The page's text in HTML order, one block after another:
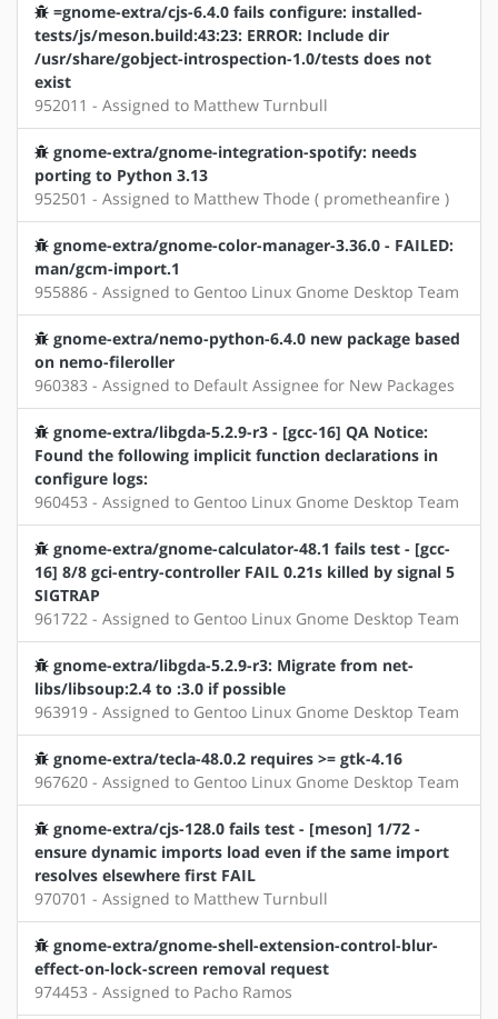
=gnome-extra/cjs-6.4.0 fails configure: installed-
tests/js/meson.build:43:23: ERROR: Include dir
/usr/share/gobject-introspection-1.0/tests does not
exist
952011 - Assigned to Matthew Turnbull
gnome-extra/gnome-integration-spotify: needs
porting to Python 3.13
952501 - Assigned to Matthew Thode ( prometheanfire )
gnome-extra/gnome-color-manager-3.36.0 - FAILED:
man/gcm-import.1
955886 - Assigned to Gentoo Linux Gnome Desktop Team
gnome-extra/nemo-python-6.4.0 new package based
on nemo-fileroller
960383 - Assigned to Default Assignee for New Packages
gnome-extra/libgda-5.2.9-r3 - [gcc-16] QA Notice:
Found the following implicit function declarations in
configure logs:
960453 - Assigned to Gentoo Linux Gnome Desktop Team
gnome-extra/gnome-calculator-48.1 fails test - [gcc-
16] 8/8 gci-entry-controller FAIL 0.21s killed by signal 5
SIGTRAP
961722 - Assigned to Gentoo Linux Gnome Desktop Team
gnome-extra/libgda-5.2.9-r3: Migrate from net-
libs/libsoup:2.4 to :3.0 if possible
963919 - Assigned to Gentoo Linux Gnome Desktop Team
gnome-extra/tecla-48.0.2 requires >= gtk-4.16
967620 - Assigned to Gentoo Linux Gnome Desktop Team
gnome-extra/cjs-128.0 fails test - [meson] 1/72 -
ensure dynamic imports load even if the same import
resolves elsewhere first FAIL
970701 - Assigned to Matthew Turnbull
gnome-extra/gnome-shell-extension-control-blur-
effect-on-lock-screen removal request
974453 - Assigned to Pacho Ramos